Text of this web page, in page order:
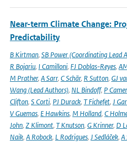
Near-term Climate Change:
Predictability
B Kirtman, SB Power (Coordinating Lead
R Bojariu, I Camilloni, FJ Doblas-Reyes,
M Prather, A Sarr, C Schär, R Sutton, GJ
Wang (Lead Authors), NL Bindoff, P
Clifton, S Corti, PJ Durack, T Fichefet, J
V Guemas, E Hawkins, M Holland, C
John, Z Klimont, T Knutson, G Krinner, D
Naik, A Robock, L Rodrigues, J Sedláček, A